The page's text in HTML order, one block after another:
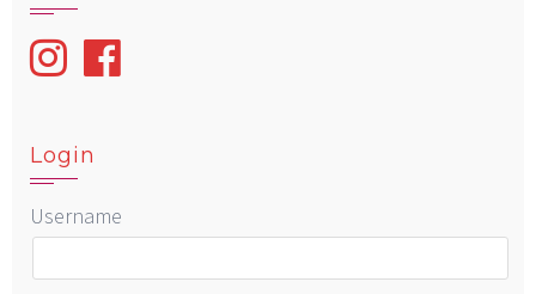
Login
Username